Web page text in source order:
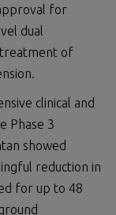
for
dual
of
clinical and
Phase 3
showed
reduction in
for up to 48